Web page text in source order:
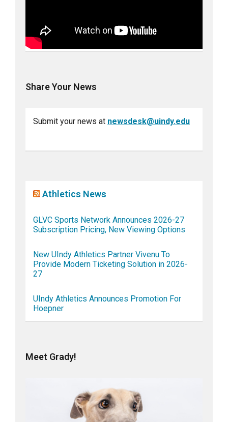
Share Your News
Submit your news at newsdesk@uindy.edu
Athletics News
GLVC Sports Network Announces 2026-27
Subscription Pricing, New Viewing Options
New UIndy Athletics Partner Vivenu To
Provide Modern Ticketing Solution in 2026-
27
UIndy Athletics Announces Promotion For
Hoepner
Meet Grady!